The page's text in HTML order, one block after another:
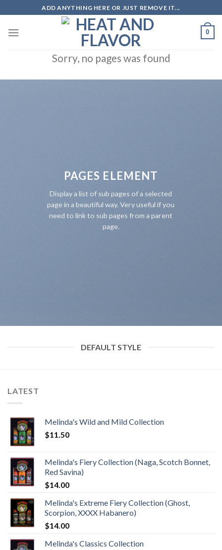
content
ADD ANYTHING HERE OR JUST REMOVE IT...
0
Sorry, no pages was found
PAGES ELEMENT
Display a list of sub pages of a selected
page in a beautiful way. Very useful if you
need to link to sub pages from a parent
page.
DEFAULT STYLE
LATEST
Melinda's Wild and Mild Collection
$11.50
Melinda's Fiery Collection (Naga, Scotch Bonnet,
Red Savina)
$14.00
Melinda's Extreme Fiery Collection (Ghost,
Scorpion, XXXX Habanero)
$14.00
Melinda's Classics Collection